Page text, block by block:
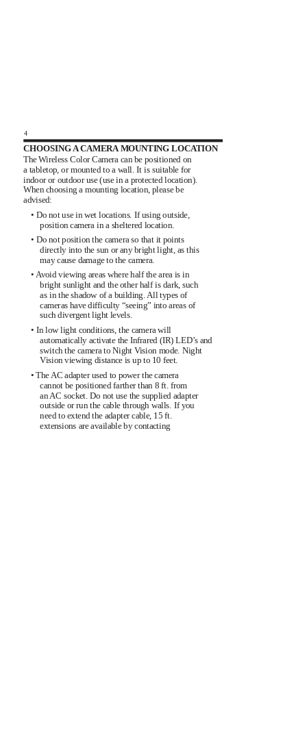
4
CHOOSING A CAMERA MOUNTING LOCATION
The Wireless Color Camera can be positioned on
a tabletop, or mounted to a wall. It is suitable for
indoor or outdoor use (use in a protected location).
When choosing a mounting location, please be
advised:
• Do not use in wet locations. If using outside,
position camera in a sheltered location.
• Do not position the camera so that it points
directly into the sun or any bright light, as this
may cause damage to the camera.
• Avoid viewing areas where half the area is in
bright sunlight and the other half is dark, such
as in the shadow of a building. All types of
cameras have difficulty “seeing” into areas of
such divergent light levels.
• In low light conditions, the camera will
automatically activate the Infrared (IR) LED’s and
switch the camera to Night Vision mode. Night
Vision viewing distance is up to 10 feet.
• The AC adapter used to power the camera
cannot be positioned farther than 8 ft. from
an AC socket. Do not use the supplied adapter
outside or run the cable through walls. If you
need to extend the adapter cable, 15 ft.
extensions are available by contacting